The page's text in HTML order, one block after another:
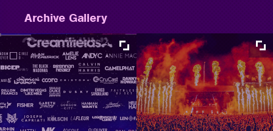
Archive Gallery
Maximize
image
size
Maximize
image
size